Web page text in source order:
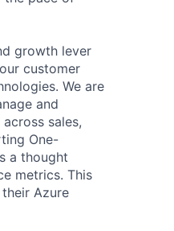
growth lever
customer
We are
and
sales,
One-
a thought
metrics. This
Azure